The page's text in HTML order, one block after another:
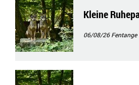
Kleine
06/08/26Fentange